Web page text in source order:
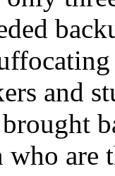
and
are